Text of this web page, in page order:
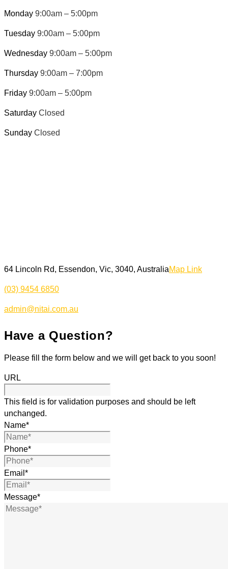
Monday 9:00am – 5:00pm
Tuesday 9:00am – 5:00pm
Wednesday 9:00am – 5:00pm
Thursday 9:00am – 7:00pm
Friday 9:00am – 5:00pm
Saturday Closed
Sunday Closed
64 Lincoln Rd, Essendon, Vic, 3040, AustraliaMap Link
(03) 9454 6850
admin@nitai.com.au
Have a Question?
Please fill the form below and we will get back to you soon!
URL
This field is for validation purposes and should be left
unchanged.
Name*
Phone*
Email *
Message*